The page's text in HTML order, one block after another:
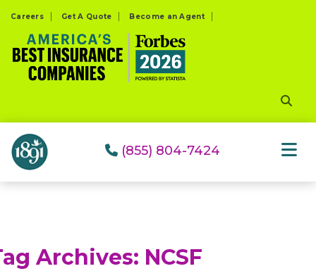
website
includes
system.
Careers Get A Quote Become an Agent
(855) 804-7424
Archives: NCSF